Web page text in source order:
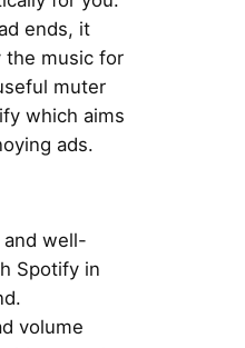
ends, it
the music for
muter
which aims
ads.
and well-
Spotify in
volume